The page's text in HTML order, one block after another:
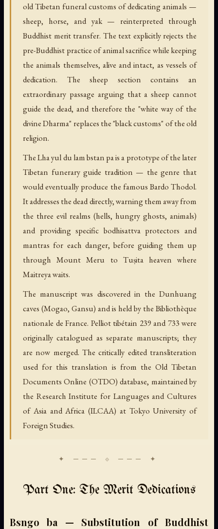
old Tibetan funeral customs of dedicating animals —
sheep, horse, and yak — reinterpreted through
Buddhist merit transfer. The text explicitly rejects the
pre-Buddhist practice of animal sacrifice while keeping
the animals themselves, alive and intact, as vessels of
dedication. The sheep section contains an
extraordinary passage arguing that a sheep cannot
guide the dead, and therefore the "white way of the
divine Dharma" replaces the "black customs" of the old
religion.
The Lha yul du lam bstan pa is a prototype of the later
Tibetan funerary guide tradition — the genre that
would eventually produce the famous Bardo Thodol.
It addresses the dead directly, warning them away from
the three evil realms (hells, hungry ghosts, animals)
and providing specific bodhisattva protectors and
mantras for each danger, before guiding them up
through Mount Meru to Tuṣita heaven where
Maitreya waits.
The manuscript was discovered in the Dunhuang
caves (Mogao, Gansu) and is held by the Bibliothèque
nationale de France. Pelliot tibétain 239 and 733 were
originally catalogued as separate manuscripts; they
are now merged. The critically edited transliteration
used for this translation is from the Old Tibetan
Documents Online (OTDO) database, maintained by
the Research Institute for Languages and Cultures
of Asia and Africa (ILCAA) at Tokyo University of
Foreign Studies.
Part One: The Merit Dedications
Bsngo ba — Substitution of Buddhist